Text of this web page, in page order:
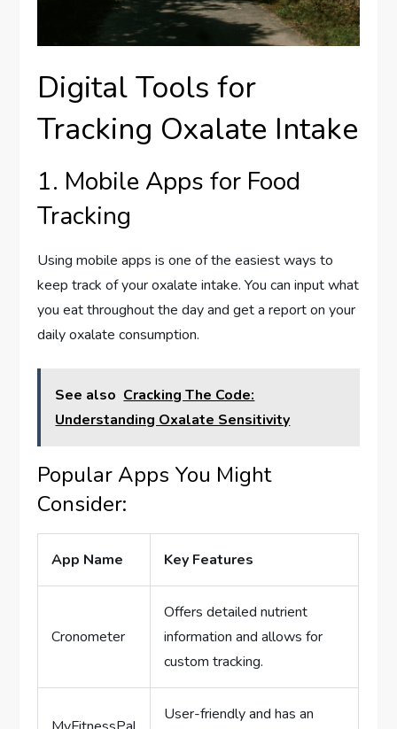
Digital Tools for
Tracking Oxalate Intake
1. Mobile Apps for Food
Tracking
Using mobile apps is one of the easiest ways to
keep track of your oxalate intake. You can input what
you eat throughout the day and get a report on your
daily oxalate consumption.
See also Cracking The Code:
Understanding Oxalate Sensitivity
Popular Apps You Might
Consider:
App Name Key Features
Cronometer
Offers detailed nutrient
information and allows for
custom tracking.
User-friendly and has an